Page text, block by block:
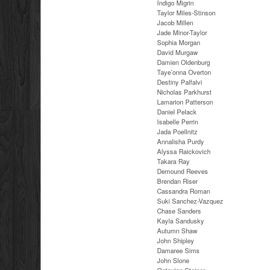
Indigo Migrin
Taylor Miles-Stinson
Jacob Millen
Jade Minor-Taylor
Sophia Morgan
David Murgaw
Damien Oldenburg
Taye’onna Overton
Destiny Palfalvi
Nicholas Parkhurst
Lamarion Patterson
Daniel Pelack
Isabelle Perrin
Jada Poellnitz
Annalisha Purdy
Alyssa Raickovich
Takara Ray
Demound Reeves
Brendan Riser
Cassandra Roman
Suki Sanchez-Vazquez
Chase Sanders
Kayla Sandusky
Autumn Shaw
John Shipley
Damaree Sims
John Slone